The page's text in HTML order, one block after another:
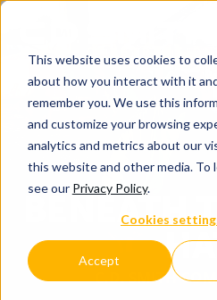
This website uses cookies to
about how you interact with it
remember you. We use this
and customize your browsing
analytics and metrics about our
this website and other media. To
see our Privacy Policy.
Cookies
Accept
BENEATH
C.D. SMITH